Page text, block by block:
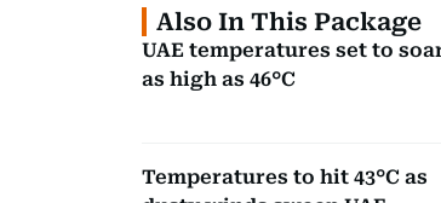
Also In This Package
UAE temperatures set to
as high as 46°C
Temperatures to hit 43°C as